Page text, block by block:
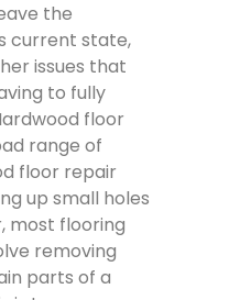
the
current state,
issues that
to fully
floor
range of
floor repair
up small holes
most flooring
removing
parts of a